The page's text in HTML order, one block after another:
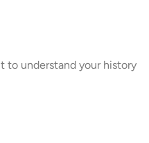
to understand your history